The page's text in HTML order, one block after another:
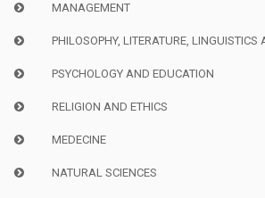
MANAGEMENT
PHILOSOPHY, LITERATURE, LINGUISTICS
PSYCHOLOGY AND EDUCATION
RELIGION AND ETHICS
MEDECINE
NATURAL SCIENCES